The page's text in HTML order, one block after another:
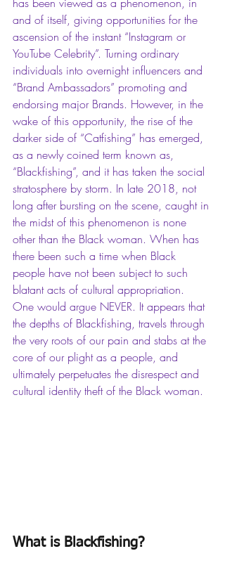
and of itself, giving opportunities for the
ascension of the instant “Instagram or
YouTube Celebrity”. Turning ordinary
individuals into overnight influencers and
“Brand Ambassadors” promoting and
endorsing major Brands. However, in the
wake of this opportunity, the rise of the
darker side of “Catfishing” has emerged,
as a newly coined term known as,
“Blackfishing”, and it has taken the social
stratosphere by storm. In late 2018, not
long after bursting on the scene, caught in
the midst of this phenomenon is none
other than the Black woman. When has
there been such a time when Black
people have not been subject to such
blatant acts of cultural appropriation.
One would argue NEVER. It appears that
the depths of Blackfishing, travels through
the very roots of our pain and stabs at the
core of our plight as a people, and
ultimately perpetuates the disrespect and
cultural identity theft of the Black woman.
What is Blackfishing?